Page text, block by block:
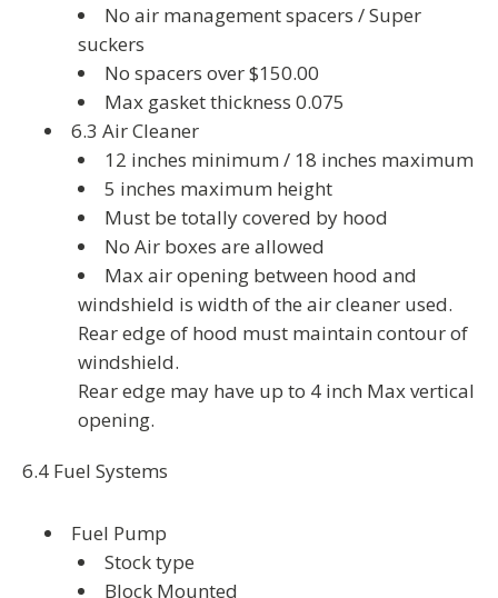
No air management spacers / Super
suckers
No spacers over $150.00
Max gasket thickness 0.075
6.3 Air Cleaner
12 inches minimum / 18 inches maximum
5 inches maximum height
Must be totally covered by hood
No Air boxes are allowed
Max air opening between hood and
windshield is width of the air cleaner used.
Rear edge of hood must maintain contour of
windshield.
Rear edge may have up to 4 inch Max vertical
opening.
6.4 Fuel Systems
Fuel Pump
Stock type
Block Mounted